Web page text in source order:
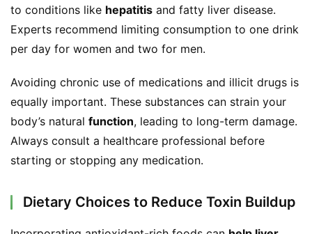
to conditions like hepatitis and fatty liver disease.
Experts recommend limiting consumption to one drink
per day for women and two for men.
Avoiding chronic use of medications and illicit drugs is
equally important. These substances can strain your
body’s natural function, leading to long-term damage.
Always consult a healthcare professional before
starting or stopping any medication.
Dietary Choices to Reduce Toxin Buildup